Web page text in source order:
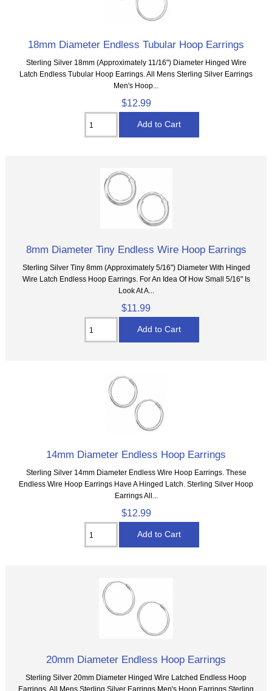
18mm Diameter Endless Tubular Hoop Earrings
Sterling Silver 18mm (Approximately 11/16") Diameter Hinged Wire
Latch Endless Tubular Hoop Earrings. All Mens Sterling Silver Earrings
Men's Hoop...
$12.99
8mm Diameter Tiny Endless Wire Hoop Earrings
Sterling Silver Tiny 8mm (Approximately 5/16") Diameter With Hinged
Wire Latch Endless Hoop Earrings. For An Idea Of How Small 5/16" Is
Look At A...
$11.99
14mm Diameter Endless Hoop Earrings
Sterling Silver 14mm Diameter Endless Wire Hoop Earrings. These
Endless Wire Hoop Earrings Have A Hinged Latch. Sterling Silver Hoop
Earrings All...
$12.99
20mm Diameter Endless Hoop Earrings
Sterling Silver 20mm Diameter Hinged Wire Latched Endless Hoop
Earrings. All Mens Sterling Silver Earrings Men's Hoop Earrings Sterling